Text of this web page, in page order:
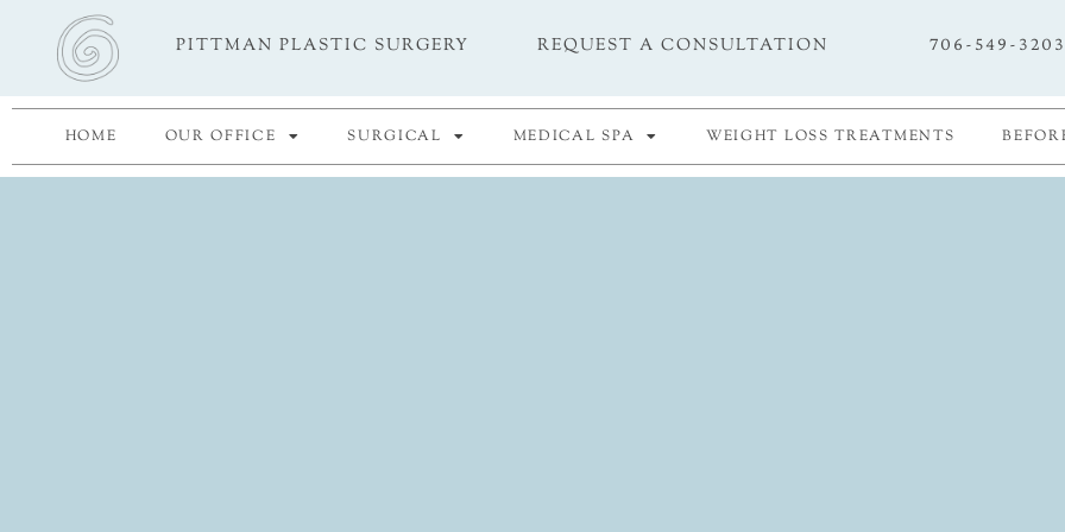
PITTMAN PLASTIC SURGERY REQUEST A CONSULTATION 706-549-3203
HOME OUR OFFICE SURGICAL MEDICAL SPA WEIGHT LOSS TREATMENTS